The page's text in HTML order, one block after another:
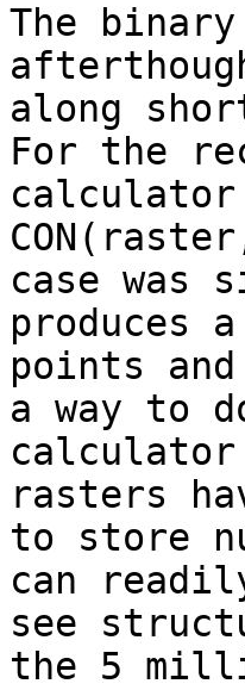
The
along
For the
case was
produces
points
a way to
rasters
to store
can
see
the 5